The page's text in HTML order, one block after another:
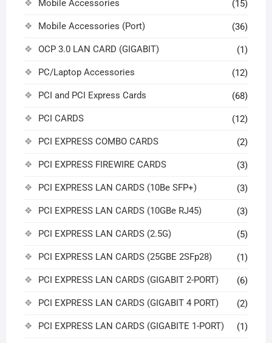
Mobile Accessories (15)
Mobile Accessories (Port) (36)
OCP 3.0 LAN CARD (GIGABIT) (1)
PC/Laptop Accessories (12)
PCI and PCI Express Cards (68)
PCI CARDS (12)
PCI EXPRESS COMBO CARDS (2)
PCI EXPRESS FIREWIRE CARDS (3)
PCI EXPRESS LAN CARDS (10Be SFP+) (3)
PCI EXPRESS LAN CARDS (10GBe RJ45) (3)
PCI EXPRESS LAN CARDS (2.5G) (5)
PCI EXPRESS LAN CARDS (25GBE 2SFp28) (1)
PCI EXPRESS LAN CARDS (GIGABIT 2-PORT) (6)
PCI EXPRESS LAN CARDS (GIGABIT 4 PORT) (2)
PCI EXPRESS LAN CARDS (GIGABITE 1-PORT) (1)